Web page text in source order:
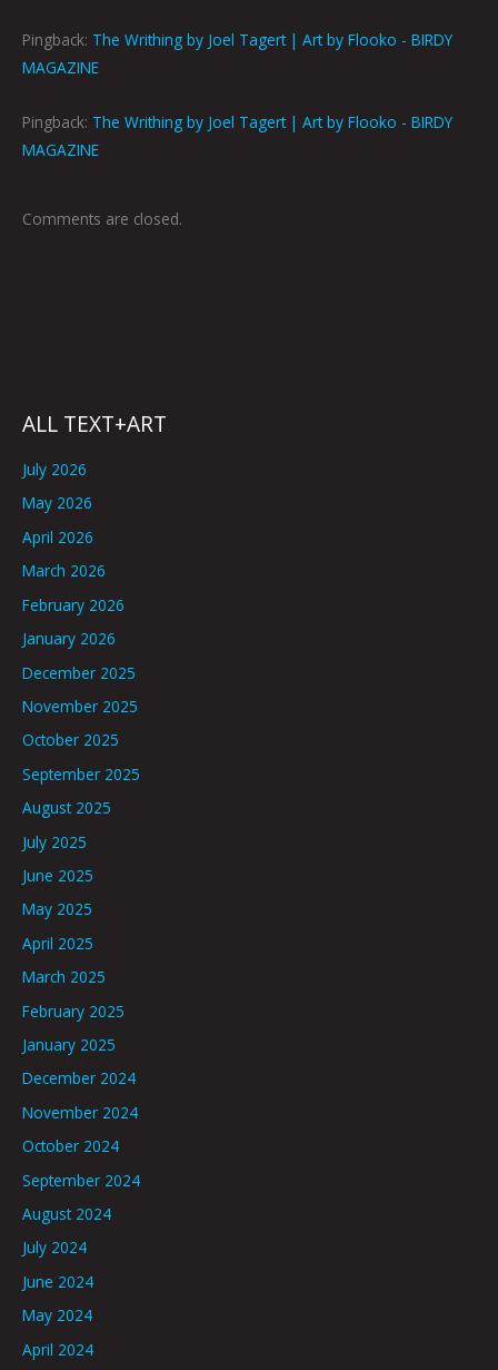
Pingback: The Writhing by Joel Tagert | Art by Flooko - BIRDY
MAGAZINE
Pingback: The Writhing by Joel Tagert | Art by Flooko - BIRDY
MAGAZINE
Comments are closed.
ALL TEXT+ART
July 2026
May 2026
April 2026
March 2026
February 2026
January 2026
December 2025
November 2025
October 2025
September 2025
August 2025
July 2025
June 2025
May 2025
April 2025
March 2025
February 2025
January 2025
December 2024
November 2024
October 2024
September 2024
August 2024
July 2024
June 2024
May 2024
April 2024